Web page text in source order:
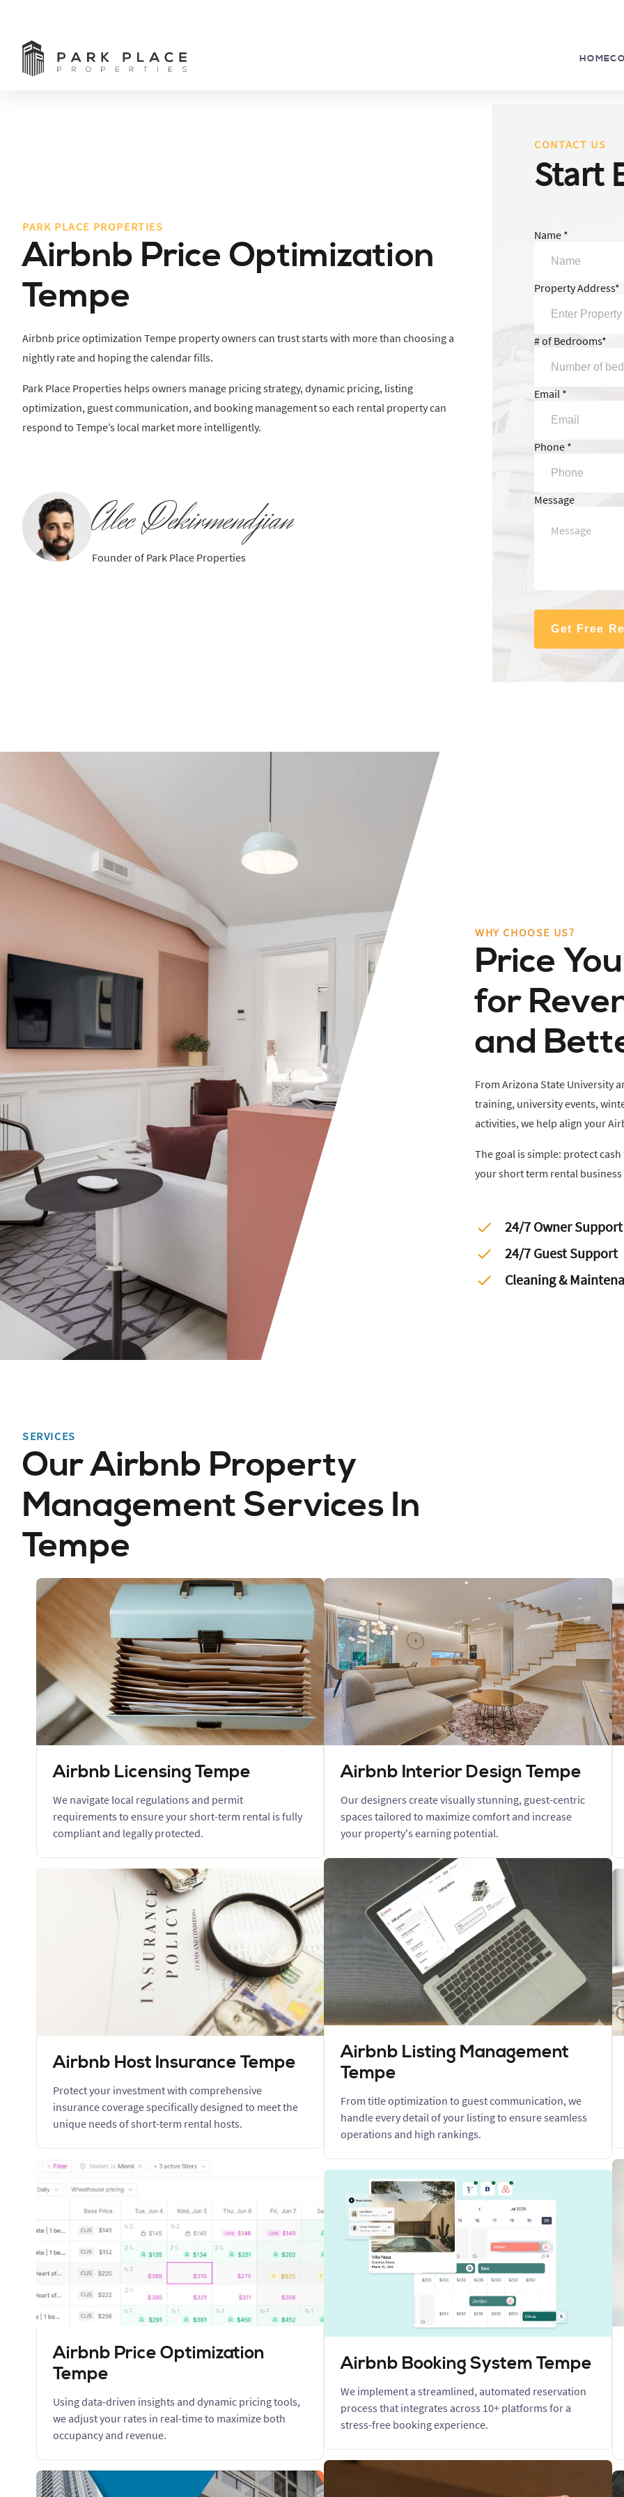
HOME
PARK PLACE PROPERTIES
Airbnb Price Optimization
Tempe
Airbnb price optimization Tempe property owners can trust starts with more than choosing a
nightly rate and hoping the calendar fills.
Park Place Properties helps owners manage pricing strategy, dynamic pricing, listing
optimization, guest communication, and booking management so each rental property can
respond to Tempe’s local market more intelligently.
Alec Dekirmendjian
Founder of Park Place Properties
CONTACT US
Start
Name *
Property Address*
# of Bedrooms*
Email *
Phone *
Message
Get Free
WHY CHOOSE US?
Price
for
and
From Arizona State University
training, university events,
activities, we help align your
The goal is simple: protect
your short term rental
24/7 Owner Support
24/7 Guest Support
Cleaning &
SERVICES
Our Airbnb Property
Management Services In
Tempe
Airbnb Licensing Tempe
We navigate local regulations and permit
requirements to ensure your short-term rental is fully
compliant and legally protected.
Airbnb Interior Design Tempe
Our designers create visually stunning, guest-centric
spaces tailored to maximize comfort and increase
your property's earning potential.
Airbnb Host Insurance Tempe
Protect your investment with comprehensive
insurance coverage specifically designed to meet the
unique needs of short-term rental hosts.
Airbnb Listing Management
Tempe
From title optimization to guest communication, we
handle every detail of your listing to ensure seamless
operations and high rankings.
Airbnb Price Optimization
Tempe
Using data-driven insights and dynamic pricing tools,
we adjust your rates in real-time to maximize both
occupancy and revenue.
Airbnb Booking System Tempe
We implement a streamlined, automated reservation
process that integrates across 10+ platforms for a
stress-free booking experience.